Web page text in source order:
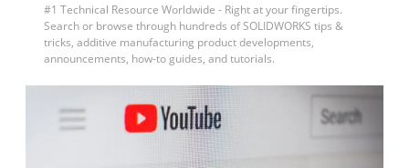
#1 Technical Resource Worldwide - Right at your fingertips.
Search or browse through hundreds of SOLIDWORKS tips &
tricks, additive manufacturing product developments,
announcements, how-to guides, and tutorials.